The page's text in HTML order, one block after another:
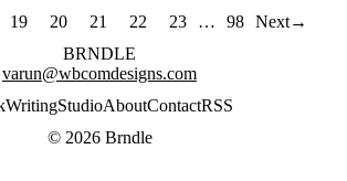
19 20 21 22 23 … 98 Next→
BRNDLE
varun@wbcomdesigns.com
WritingStudioAboutContactRSS
© 2026 Brndle